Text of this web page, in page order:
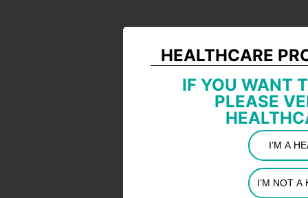
HEALTHCARE
IF YOU WANT
PLEASE
I’M A
I’M NOT A